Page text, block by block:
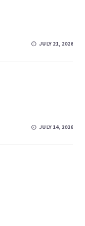
JULY 21, 2026
JULY 14, 2026